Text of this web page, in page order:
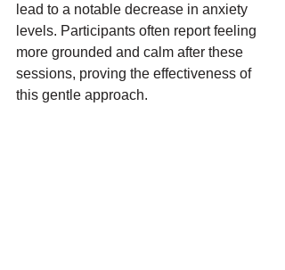
lead to a notable decrease in anxiety
levels. Participants often report feeling
more grounded and calm after these
sessions, proving the effectiveness of
this gentle approach.